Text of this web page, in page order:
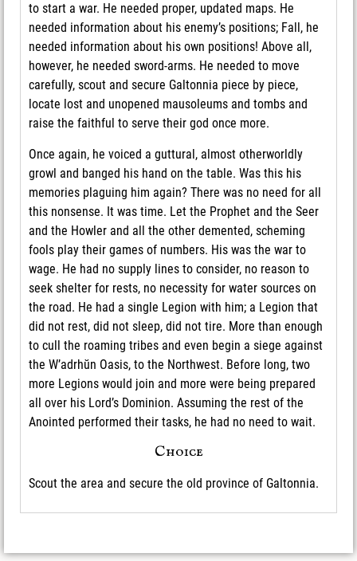
to start a war. He needed proper, updated maps. He
needed information about his enemy’s positions; Fall, he
needed information about his own positions! Above all,
however, he needed sword-arms. He needed to move
carefully, scout and secure Galtonnia piece by piece,
locate lost and unopened mausoleums and tombs and
raise the faithful to serve their god once more.
Once again, he voiced a guttural, almost otherworldly
growl and banged his hand on the table. Was this his
memories plaguing him again? There was no need for all
this nonsense. It was time. Let the Prophet and the Seer
and the Howler and all the other demented, scheming
fools play their games of numbers. His was the war to
wage. He had no supply lines to consider, no reason to
seek shelter for rests, no necessity for water sources on
the road. He had a single Legion with him; a Legion that
did not rest, did not sleep, did not tire. More than enough
to cull the roaming tribes and even begin a siege against
the W’adrhŭn Oasis, to the Northwest. Before long, two
more Legions would join and more were being prepared
all over his Lord’s Dominion. Assuming the rest of the
Anointed performed their tasks, he had no need to wait.
Choice
Scout the area and secure the old province of Galtonnia.